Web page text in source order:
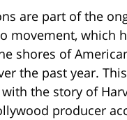
are part of the
movement, which
shores of
the past year.
the story of
producer